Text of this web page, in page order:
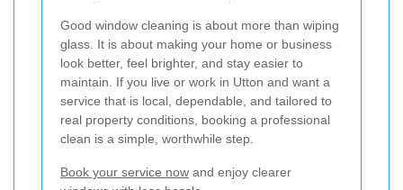
Good window cleaning is about more than wiping
glass. It is about making your home or business
look better, feel brighter, and stay easier to
maintain. If you live or work in Utton and want a
service that is local, dependable, and tailored to
real property conditions, booking a professional
clean is a simple, worthwhile step.
Book your service now and enjoy clearer